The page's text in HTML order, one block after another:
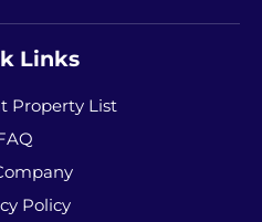
Links
Property List
Policy